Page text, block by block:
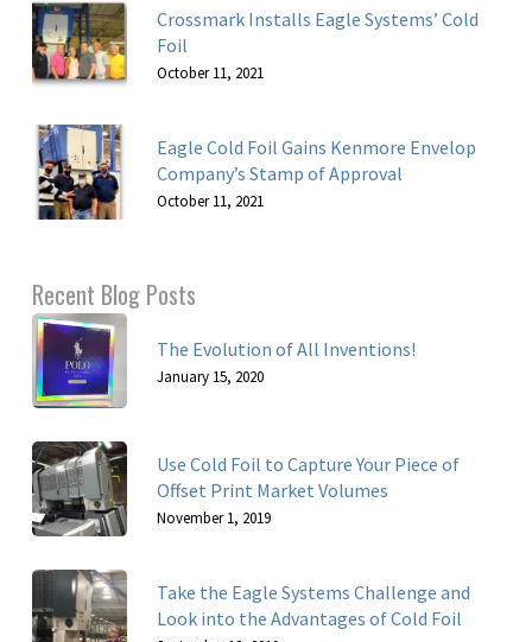
Crossmark Installs Eagle Systems’ Cold
Foil
October 11, 2021
Eagle Cold Foil Gains Kenmore Envelop
Company’s Stamp of Approval
October 11, 2021
Recent Blog Posts
The Evolution of All Inventions!
January 15, 2020
Use Cold Foil to Capture Your Piece of
Offset Print Market Volumes
November 1, 2019
Take the Eagle Systems Challenge and
Look into the Advantages of Cold Foil